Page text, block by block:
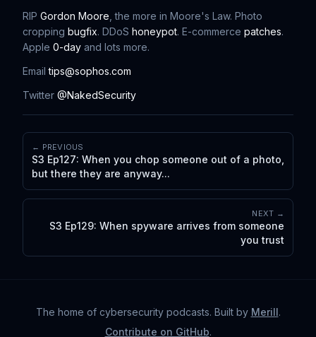
RIP Gordon Moore , the more in Moore's Law. Photo
cropping bugfix. DDoS honeypot. E-commerce patches.
Apple 0-day and lots more.
Emailtips@sophos.com
Twitter @NakedSecurity
← PREVIOUS
S3 Ep127: When you chop someone out of a photo,
but there they are anyway...
NEXT →
S3 Ep129: When spyware arrives from someone
you trust
The home of cybersecurity podcasts. Built by Merill.
Contribute on GitHub.